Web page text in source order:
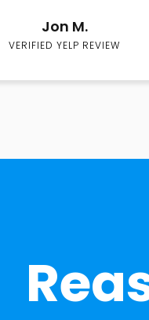
Jon M.
VERIFIED YELP REVIEW